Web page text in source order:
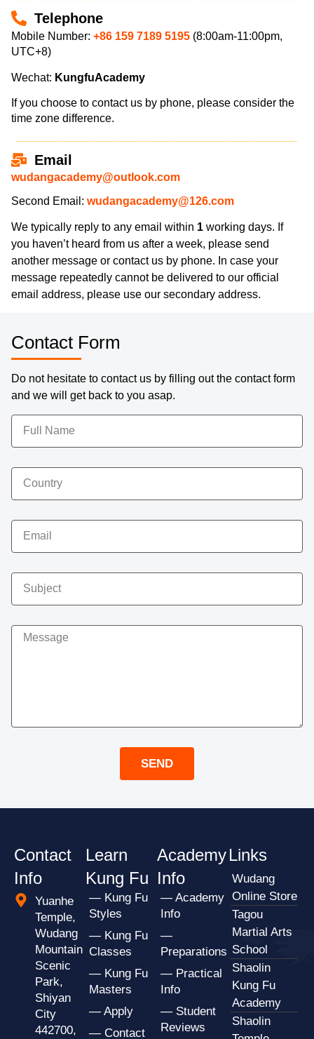
Telephone
Mobile Number: +86 159 7189 5195 (8:00am-11:00pm,
UTC+8)
Wechat: KungfuAcademy
If you choose to contact us by phone, please consider the
time zone difference.
Email
wudangacademy@outlook.com
Second Email: wudangacademy@126.com
We typically reply to any email within 1 working days. If
you haven’t heard from us after a week, please send
another message or contact us by phone. In case your
message repeatedly cannot be delivered to our official
email address, please use our secondary address.
Contact Form
Do not hesitate to contact us by filling out the contact form
and we will get back to you asap.
SEND
Contact
Info
Yuanhe
Temple,
Wudang
Mountain
Scenic
Park,
Shiyan
City
442700,
Learn
Kung Fu
— Kung Fu
Styles
— Kung Fu
Classes
— Kung Fu
Masters
— Apply
— Contact
Academy
Info
— Academy
Info
—
Preparations
— Practical
Info
— Student
Reviews
Links
Wudang
Online Store
Tagou
Martial Arts
School
Shaolin
Kung Fu
Academy
Shaolin